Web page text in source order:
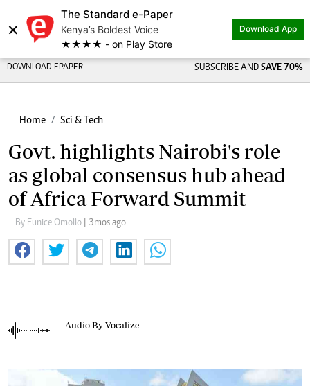
×
The Standard e-Paper
Kenya’s Boldest Voice
★★★★ - on Play Store
Download App
DOWNLOAD EPAPER SUBSCRIBE AND SAVE 70%
Home Sci & Tech
Govt. highlights Nairobi's role
as global consensus hub ahead
of Africa Forward Summit
By Eunice Omollo | 3mos ago
Audio By Vocalize